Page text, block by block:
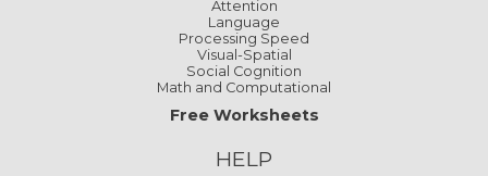
Attention
Language
Processing Speed
Visual-Spatial
Social Cognition
Math and Computational
Free Worksheets
HELP